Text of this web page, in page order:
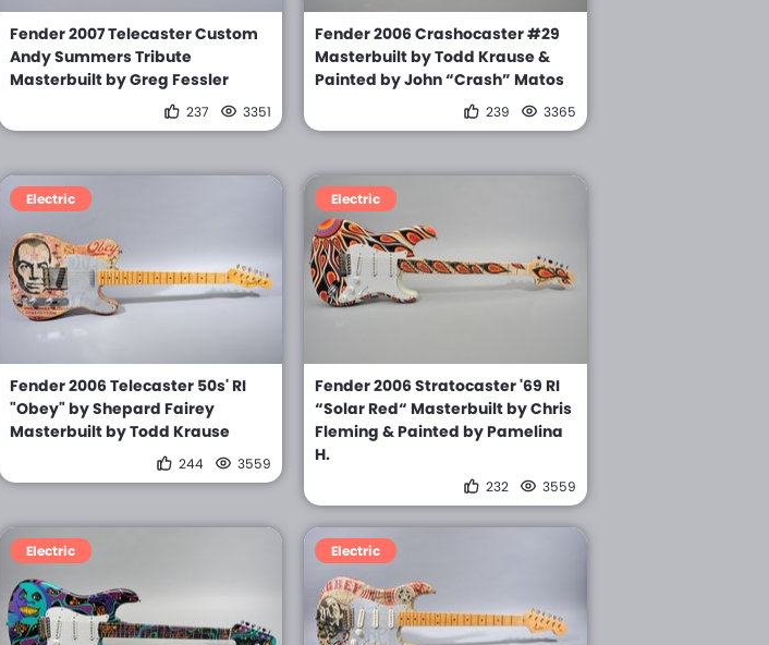
Fender 2007 Telecaster Custom
Andy Summers Tribute
Masterbuilt by Greg Fessler
237 3351
Fender 2006 Crashocaster #29
Masterbuilt by Todd Krause &
Painted by John “Crash” Matos
239 3365
Electric
Fender 2006 Telecaster 50s' RI
"Obey" by Shepard Fairey
Masterbuilt by Todd Krause
244 3559
Electric
Fender 2006 Stratocaster '69 RI
“Solar Red“ Masterbuilt by Chris
Fleming & Painted by Pamelina
H.
232 3559
Electric Electric